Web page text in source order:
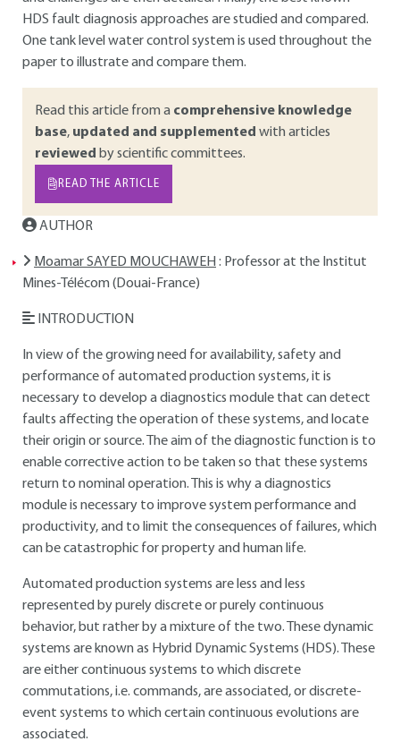
HDS fault diagnosis approaches are studied and compared.
One tank level water control system is used throughout the
paper to illustrate and compare them.
Read this article from a comprehensive knowledge
base, updated and supplemented with articles
reviewed by scientific committees.
READ THE ARTICLE
AUTHOR
Moamar SAYED MOUCHAWEH : Professor at the Institut
Mines-Télécom (Douai-France)
INTRODUCTION
In view of the growing need for availability, safety and
performance of automated production systems, it is
necessary to develop a diagnostics module that can detect
faults affecting the operation of these systems, and locate
their origin or source. The aim of the diagnostic function is to
enable corrective action to be taken so that these systems
return to nominal operation. This is why a diagnostics
module is necessary to improve system performance and
productivity, and to limit the consequences of failures, which
can be catastrophic for property and human life.
Automated production systems are less and less
represented by purely discrete or purely continuous
behavior, but rather by a mixture of the two. These dynamic
systems are known as Hybrid Dynamic Systems (HDS). These
are either continuous systems to which discrete
commutations, i.e. commands, are associated, or discrete-
event systems to which certain continuous evolutions are
associated.